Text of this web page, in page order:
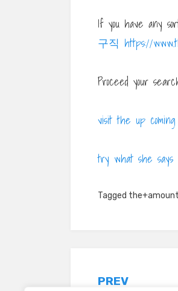
If you have any
구직 https://
Proceed your
visit the up
try what she says
Tagged
Post
PREV